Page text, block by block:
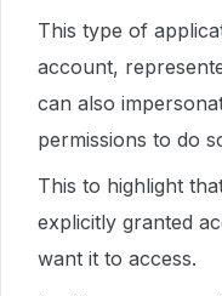
This type of
account,
can also
permissions to do
This to highlight
explicitly granted
want it to access.